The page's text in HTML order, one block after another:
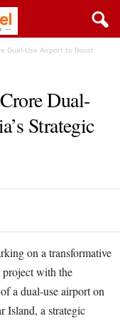
Dual-Use Airport to Boost
Dual-
Strategic
on a transformative
with the
a dual-use airport on
Island, a strategic